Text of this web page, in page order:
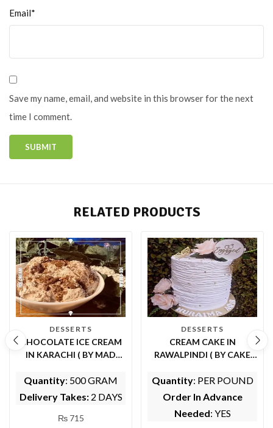
Email*
Save my name, email, and website in this browser for the next
time I comment.
RELATED PRODUCTS
DESSERTS
CHOCOLATE ICE CREAM
IN KARACHI ( BY MAD
Quantity: 500 GRAM
Delivery Takes: 2 DAYS
₨715
DESSERTS
CREAM CAKE IN
RAWALPINDI ( BY CAKE
Quantity: PER POUND
Order In Advance
Needed: YES